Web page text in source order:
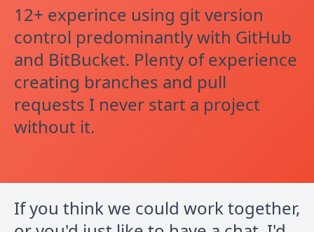
12+ experince using git version
control predominantly with GitHub
and BitBucket. Plenty of experience
creating branches and pull
requests I never start a project
without it.
If you think we could work together,